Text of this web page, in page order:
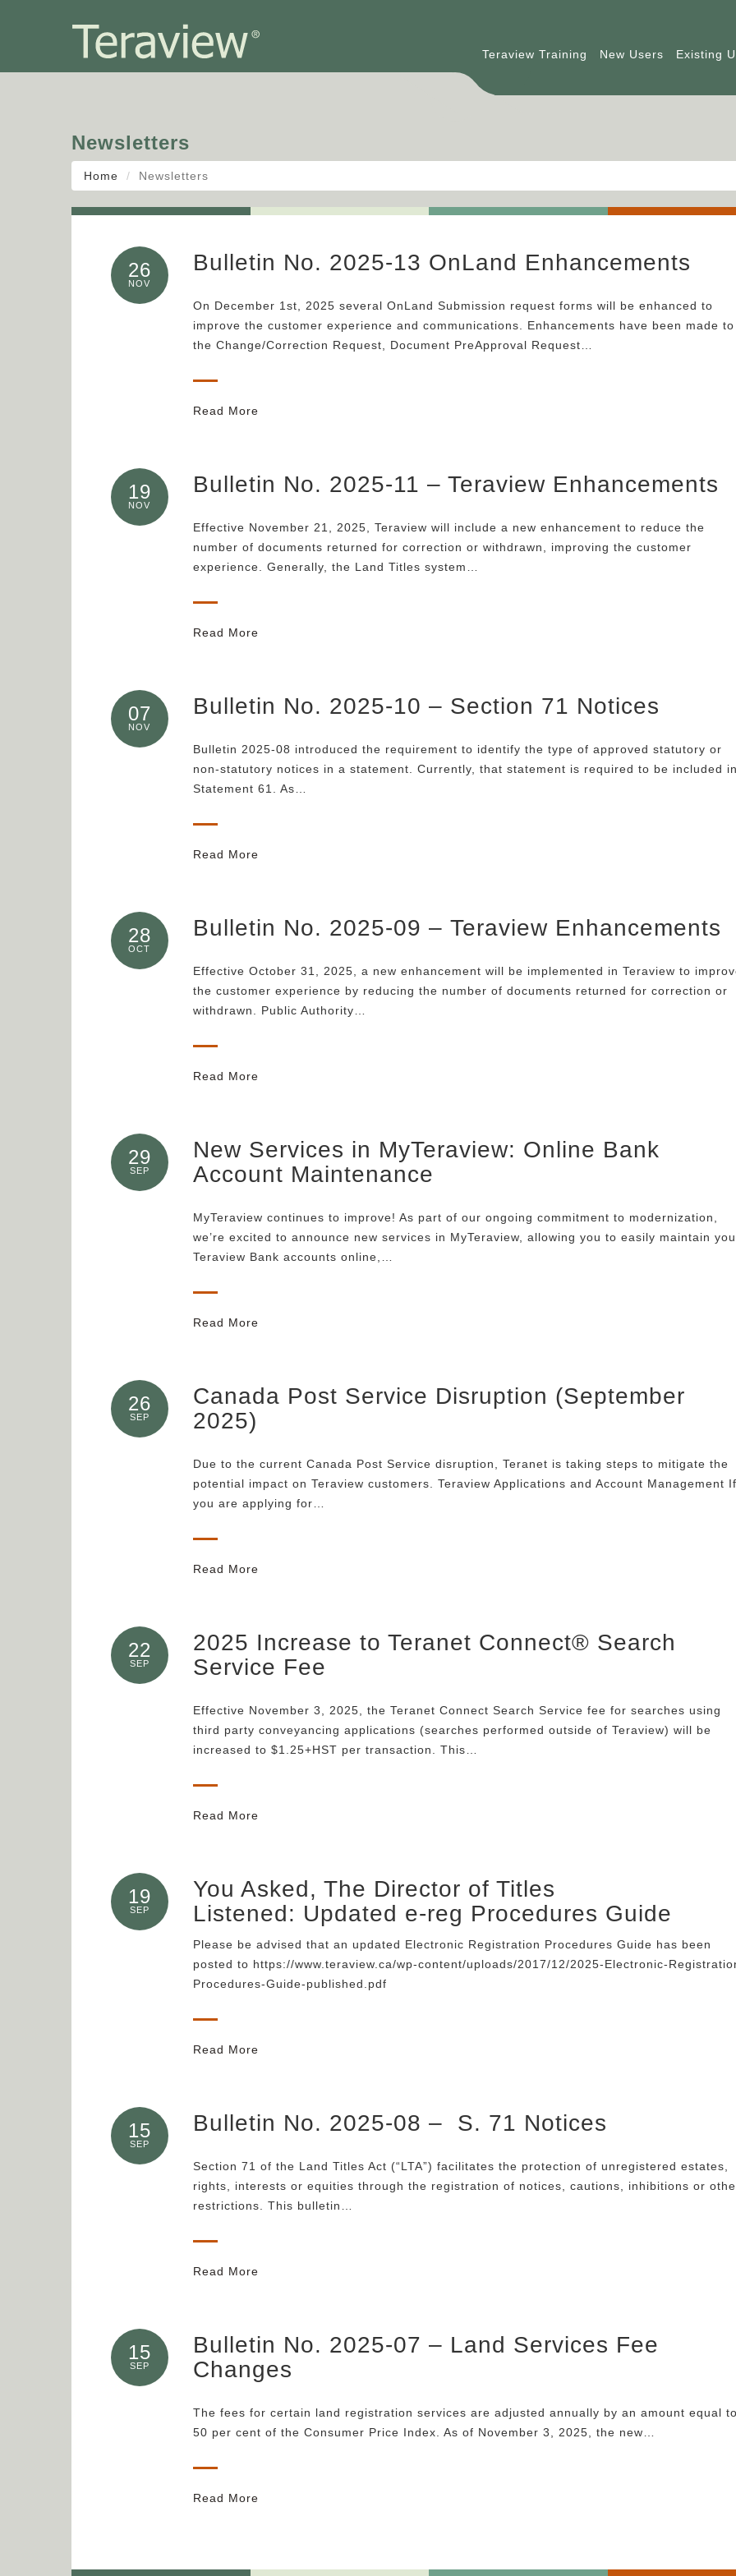
Teraview Training New Users Existing
Newsletters
Home Newsletters
26
NOV
Bulletin No. 2025-13 OnLand Enhancements
On December 1st, 2025 several OnLand Submission request forms will be enhanced to
improve the customer experience and communications. Enhancements have been made to
the Change/Correction Request, Document PreApproval Request…
Read More
19
NOV
Bulletin No. 2025-11 – Teraview Enhancements
Effective November 21, 2025, Teraview will include a new enhancement to reduce the
number of documents returned for correction or withdrawn, improving the customer
experience. Generally, the Land Titles system…
Read More
07
NOV
Bulletin No. 2025-10 – Section 71 Notices
Bulletin 2025-08 introduced the requirement to identify the type of approved statutory or
non-statutory notices in a statement. Currently, that statement is required to be included
Statement 61. As…
Read More
28
OCT
Bulletin No. 2025-09 – Teraview Enhancements
Effective October 31, 2025, a new enhancement will be implemented in Teraview to
the customer experience by reducing the number of documents returned for correction or
withdrawn. Public Authority…
Read More
29
SEP
New Services in MyTeraview: Online Bank
Account Maintenance
MyTeraview continues to improve! As part of our ongoing commitment to modernization,
we’re excited to announce new services in MyTeraview, allowing you to easily maintain
Teraview Bank accounts online,…
Read More
26
SEP
Canada Post Service Disruption (September
2025)
Due to the current Canada Post Service disruption, Teranet is taking steps to mitigate the
potential impact on Teraview customers. Teraview Applications and Account Management If
you are applying for…
Read More
22
SEP
2025 Increase to Teranet Connect® Search
Service Fee
Effective November 3, 2025, the Teranet Connect Search Service fee for searches using
third party conveyancing applications (searches performed outside of Teraview) will be
increased to $1.25+HST per transaction. This…
Read More
19
SEP
You Asked, The Director of Titles
Listened: Updated e-reg Procedures Guide
Please be advised that an updated Electronic Registration Procedures Guide has been
posted to https://www.teraview.ca/wp-content/uploads/2017/12/2025-Electronic-
Procedures-Guide-published.pdf
Read More
15
SEP
Bulletin No. 2025-08 – S. 71 Notices
Section 71 of the Land Titles Act (“LTA”) facilitates the protection of unregistered estates,
rights, interests or equities through the registration of notices, cautions, inhibitions or
restrictions. This bulletin…
Read More
15
SEP
Bulletin No. 2025-07 – Land Services Fee
Changes
The fees for certain land registration services are adjusted annually by an amount equal
50 per cent of the Consumer Price Index. As of November 3, 2025, the new…
Read More